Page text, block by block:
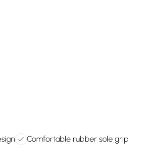
Comfortable rubber sole grip